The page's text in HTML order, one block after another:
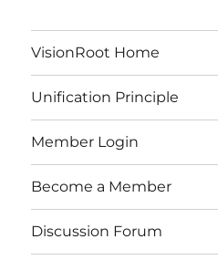
VisionRoot Home
Unification Principle
Member Login
Become a Member
Discussion Forum